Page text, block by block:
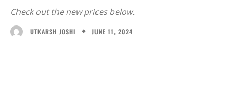
Check out the new prices below.
UTKARSH JOSHI JUNE 11, 2024